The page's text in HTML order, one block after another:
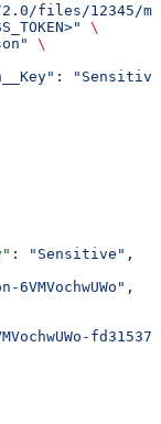
files/12345/
\
\
: "Sensitive" ,
,